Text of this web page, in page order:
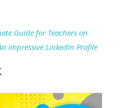
Guide for Teachers on
Impressive LinkedIn Profile